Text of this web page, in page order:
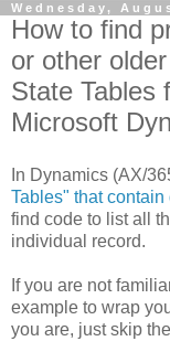
Wednesday,
How to find
or other
State Tables
Microsoft
In Dynamics (AX/
Tables" that contain
find code to list all
individual record.
If you are not
example to wrap
you are, just skip